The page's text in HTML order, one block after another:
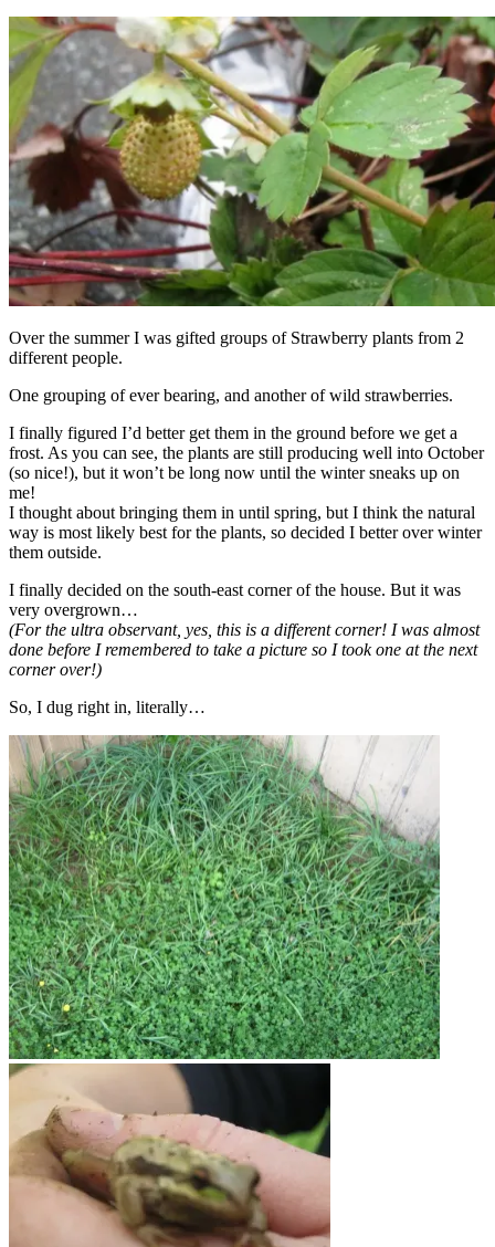
Over the summer I was gifted groups of Strawberry plants from 2
different people.
One grouping of ever bearing, and another of wild strawberries.
I finally figured I’d better get them in the ground before we get a
frost. As you can see, the plants are still producing well into October
(so nice!), but it won’t be long now until the winter sneaks up on
me!
I thought about bringing them in until spring, but I think the natural
way is most likely best for the plants, so decided I better over winter
them outside.
I finally decided on the south-east corner of the house. But it was
very overgrown…
(For the ultra observant, yes, this is a different corner! I was almost
done before I remembered to take a picture so I took one at the next
corner over!)
So, I dug right in, literally…